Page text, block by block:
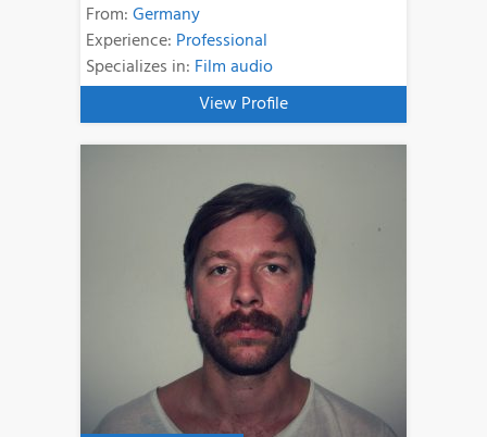
From:Germany
Experience: Professional
Specializes in: Film audio
View Profile